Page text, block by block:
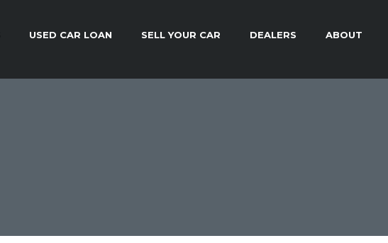
USED CAR LOAN SELL YOUR CAR DEALERS ABOUT